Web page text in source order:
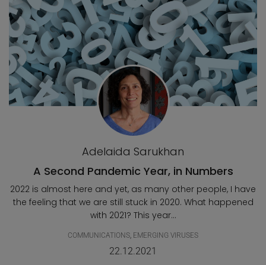
Adelaida Sarukhan
A Second Pandemic Year, in Numbers
2022 is almost here and yet, as many other people, I have
the feeling that we are still stuck in 2020. What happened
with 2021? This year...
COMMUNICATIONS, EMERGING VIRUSES
22.12.2021